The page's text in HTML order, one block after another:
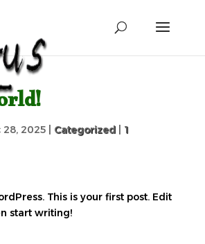
28, 2025| Categorized| 1
This is your first post. Edit
start writing!